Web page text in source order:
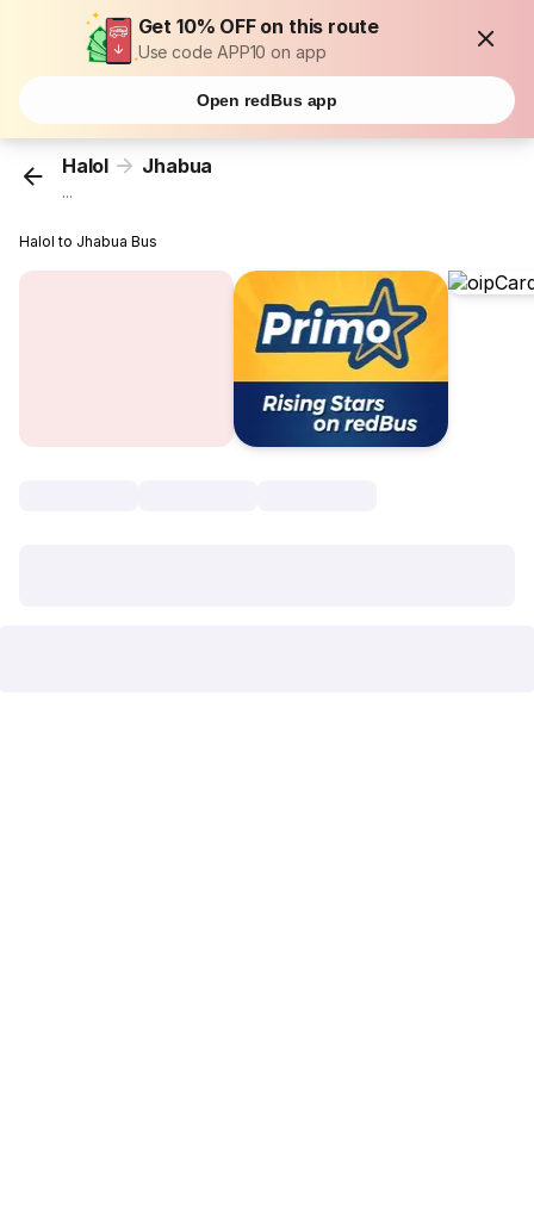
Get 10% OFF on this route
Use code APP10 on app
Open redBus app
Halol Jhabua
...
Halol to Jhabua Bus